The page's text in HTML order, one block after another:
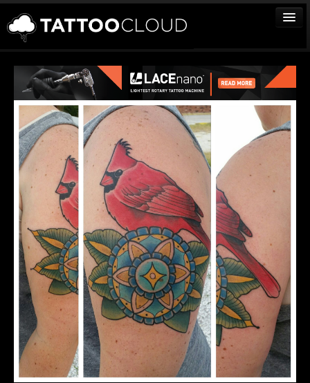
TATTOOS
ARTISTS
STUDIOS
VENDORS
MEDIA
MORE
Sign In
Join